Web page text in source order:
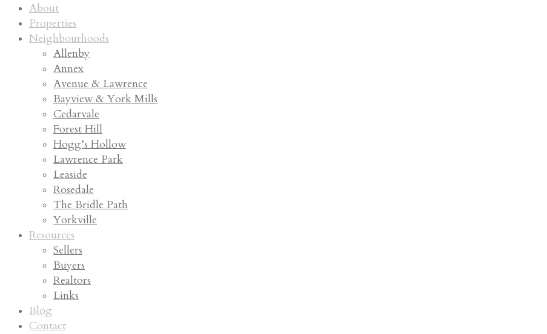
About
Properties
Neighbourhoods
Allenby
Annex
Avenue & Lawrence
Bayview & York Mills
Cedarvale
Forest Hill
Hogg’s Hollow
Lawrence Park
Leaside
Rosedale
The Bridle Path
Yorkville
Resources
Sellers
Buyers
Realtors
Links
Blog
Contact